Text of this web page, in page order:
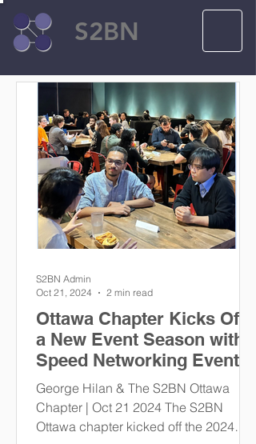
S2BN
Ottawa Chapter Kicks Off
a New Event Season with
Speed Networking Event.
George Hilan & The S2BN Ottawa
Chapter | Oct 21 2024 The S2BN
Ottawa chapter kicked off the 2024
S2BN Admin
Oct 21, 2024
2 min read